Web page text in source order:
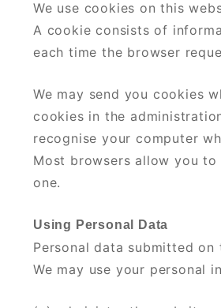
We use cookies on this
A cookie consists of
each time the browser
We may send you cookies
cookies in the
recognise your computer
Most browsers allow you
one.
Using Personal Data
Personal data submitted
We may use your personal